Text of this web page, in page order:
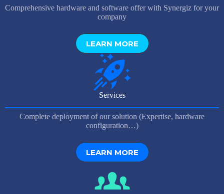
Comprehensive hardware and software offer with Synergiz for your
company
LEARN MORE
Services
Complete deployment of our solution (Expertise, hardware
configuration…)
LEARN MORE